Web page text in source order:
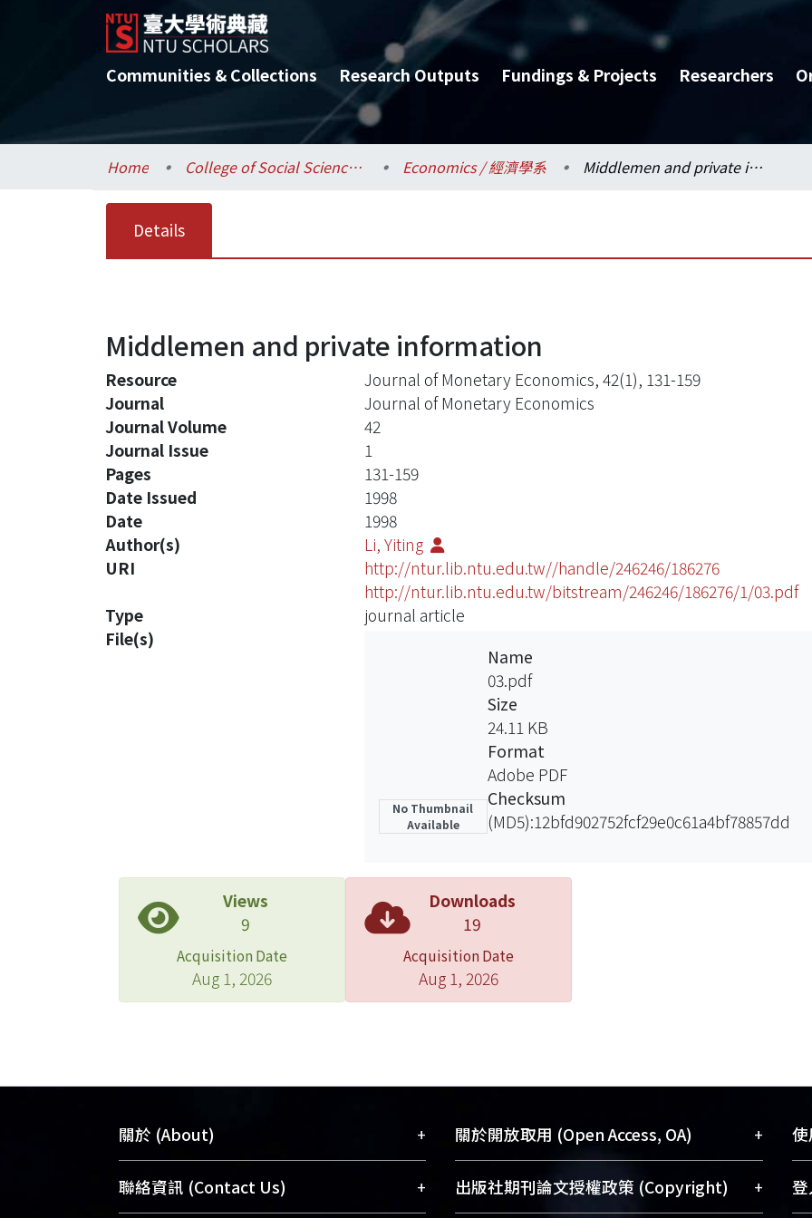
Communities & Collections Research Outputs Fundings & Projects Researchers
Home College of Social Sciences / 社會科學院 Economics / 經濟學系 Middlemen and private information
Details
Middlemen and private information
Resource
Journal of Monetary Economics, 42(1), 131-159
Journal
Journal of Monetary Economics
Journal Volume
42
Journal Issue
1
Pages
131-159
Date Issued
1998
Date
1998
Author(s)
Li, Yiting
URI
http://ntur.lib.ntu.edu.tw//handle/246246/186276
http://ntur.lib.ntu.edu.tw/bitstream/246246/186276/1/03.pdf
Type
journal article
File(s)
No Thumbnail
Available
Name
03.pdf
Size
24.11 KB
Format
Adobe PDF
Checksum
(MD5):12bfd902752fcf29e0c61a4bf78857dd
Views
9
Acquisition Date
Aug 1, 2026
Downloads
19
Acquisition Date
Aug 1, 2026
關於 (About) +
臺大位居世界頂尖大學之列，為永久珍藏
及向國際展現本校豐碩的研究成果及學術
聯絡資訊 (Contact Us) +
關於開放取用 (Open Access, OA) +
開放取用是從使用者角度提升資訊取用性
的社會運動，應用在學術研究上是透過將
出版社期刊論文授權政策 (Copyright) +